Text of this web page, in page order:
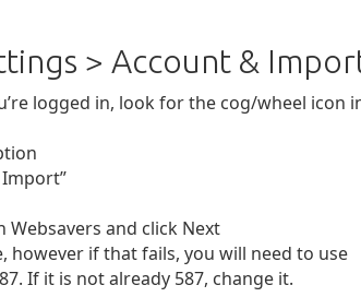
> Account &
logged in, look for the cog/wheel icon
and click Next
however if that fails, you will need to use
If it is not already 587, change it.